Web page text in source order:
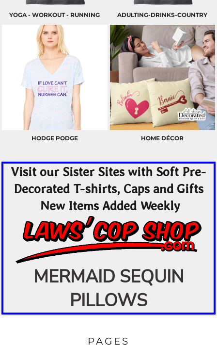
YOGA - WORKOUT - RUNNING ADULTING-DRINKS-COUNTRY
HODGE PODGE HOME DÉCOR
Visit our Sister Sites with Soft Pre-
Decorated T-shirts, Caps and Gifts
New Items Added Weekly
MERMAID SEQUIN
PILLOWS
PAGES